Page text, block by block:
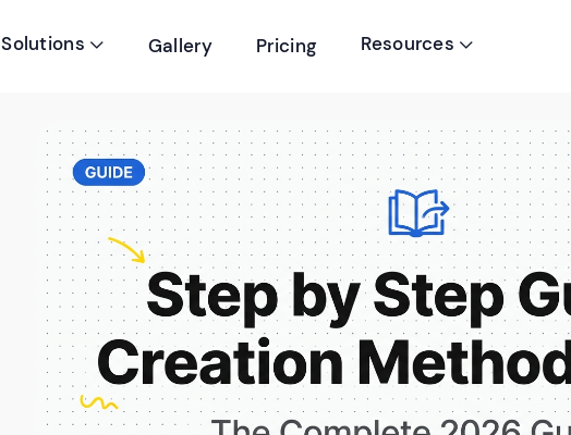
Solutions  Gallery Pricing Resources 